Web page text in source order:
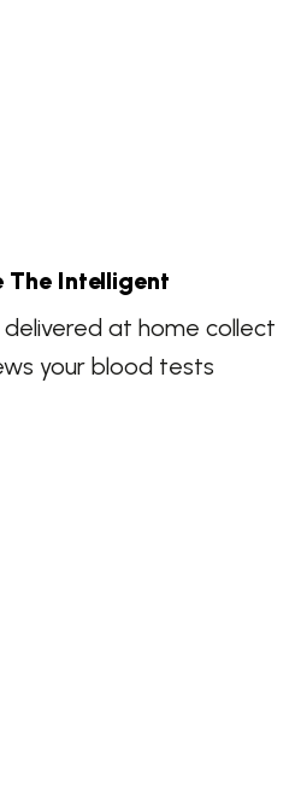
The Intelligent
at home collect
your blood tests